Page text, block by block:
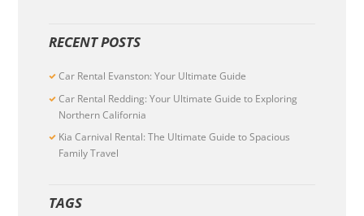
RECENT POSTS
Car Rental Evanston: Your Ultimate Guide
Car Rental Redding: Your Ultimate Guide to Exploring
Northern California
Kia Carnival Rental: The Ultimate Guide to Spacious
Family Travel
TAGS